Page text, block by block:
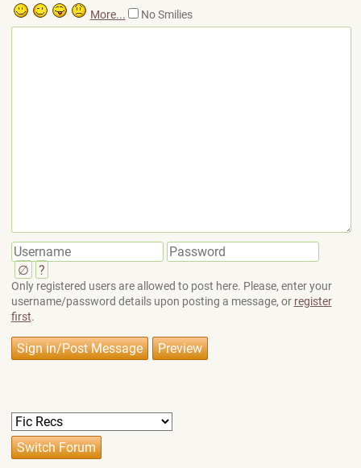
More... No Smilies
∅ ?
Only registered users are allowed to post here. Please, enter your
username/password details upon posting a message, or register
first.